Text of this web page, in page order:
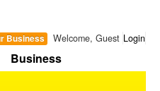
Business Welcome, Guest Login
Business